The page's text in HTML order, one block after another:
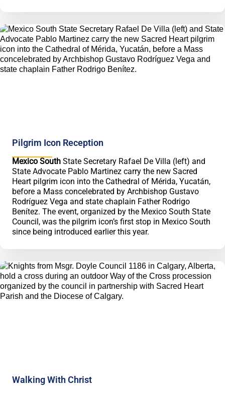
Pilgrim Icon Reception
Mexico South State Secretary Rafael De Villa (left) and
State Advocate Pablo Martinez carry the new Sacred
Heart pilgrim icon into the Cathedral of Mérida, Yucatán,
before a Mass concelebrated by Archbishop Gustavo
Rodríguez Vega and state chaplain Father Rodrigo
Benítez. The event, organized by the Mexico South State
Council, was the pilgrim icon’s first stop in Mexico South
since being introduced earlier this year.
Walking With Christ